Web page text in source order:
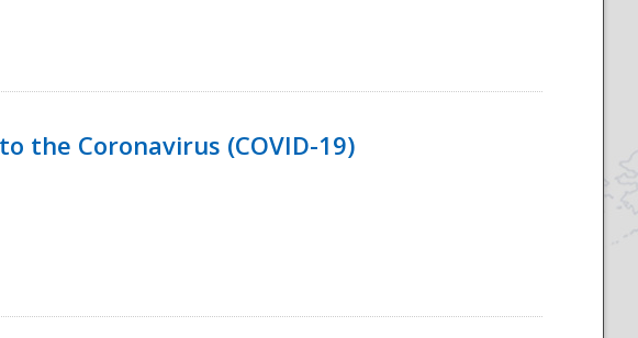
the Coronavirus (COVID-19)